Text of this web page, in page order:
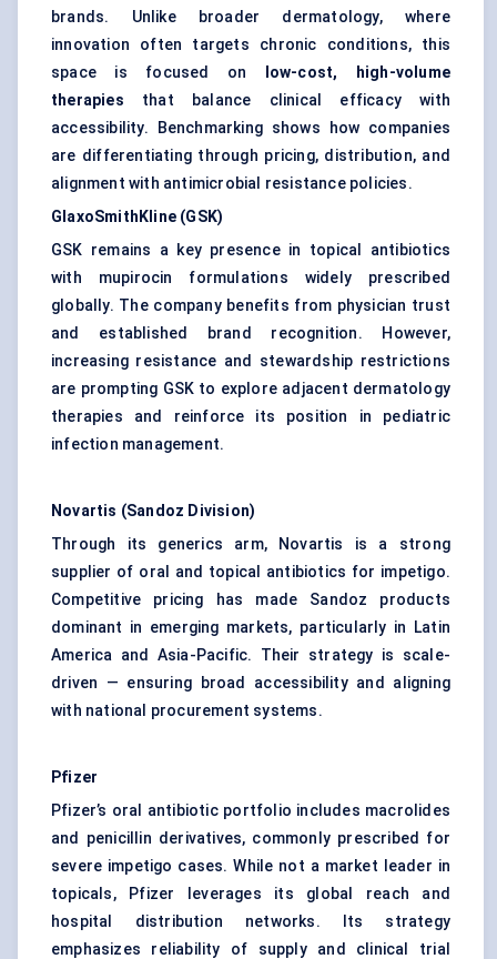
brands. Unlike broader dermatology, where
innovation often targets chronic conditions, this
space is focused on
low-cost, high-volume
therapies that balance clinical efficacy with
accessibility. Benchmarking shows how companies
are differentiating through pricing, distribution, and
alignment with antimicrobial resistance policies.
GlaxoSmithKline (GSK)
GSK remains a key presence in topical antibiotics
with mupirocin formulations widely prescribed
globally. The company benefits from physician trust
and established brand recognition. However,
increasing resistance and stewardship restrictions
are prompting GSK to explore adjacent dermatology
therapies and reinforce its position in pediatric
infection management.
Novartis (Sandoz Division)
Through its generics arm, Novartis is a strong
supplier of oral and topical antibiotics for impetigo.
Competitive pricing has made Sandoz products
dominant in emerging markets, particularly in Latin
America and Asia-Pacific. Their strategy is scale-
driven — ensuring broad accessibility and aligning
with national procurement systems.
Pfizer
Pfizer’s oral antibiotic portfolio includes macrolides
and penicillin derivatives, commonly prescribed for
severe impetigo cases. While not a market leader in
topicals, Pfizer leverages its global reach and
hospital distribution networks. Its strategy
emphasizes reliability of supply and clinical trial